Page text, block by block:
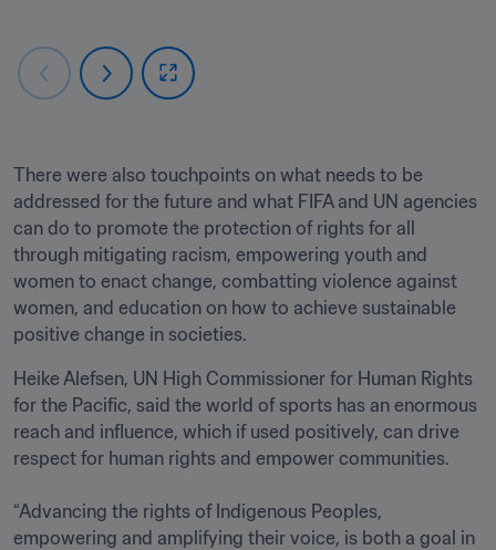
There were also touchpoints on what needs to be
addressed for the future and what FIFA and UN agencies
can do to promote the protection of rights for all
through mitigating racism, empowering youth and
women to enact change, combatting violence against
women, and education on how to achieve sustainable
positive change in societies.
Heike Alefsen, UN High Commissioner for Human Rights
for the Pacific, said the world of sports has an enormous
reach and influence, which if used positively, can drive
respect for human rights and empower communities.
“Advancing the rights of Indigenous Peoples,
empowering and amplifying their voice, is both a goal in